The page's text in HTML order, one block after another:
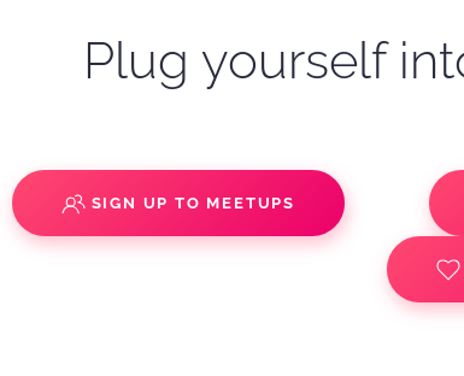
Plug yourself
SIGN UP TO MEETUPS